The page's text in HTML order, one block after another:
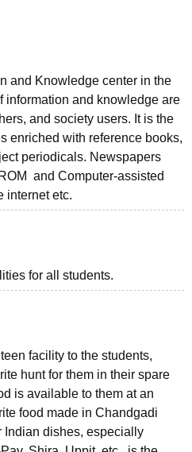
Indian Agricultural Research
VelloreSRM Institute of
ICT MumbaiASMSOC Mumbai
Crescent College HITS Chennai
Of Hotel Management, Kolkata
Reviews
and Knowledge center in the
information and knowledge are
and society users. It is the
enriched with reference books,
periodicals. Newspapers
and Computer-assisted
internet etc.
for all students.
facility to the students,
hunt for them in their spare
is available to them at an
food made in Chandgadi
Indian dishes, especially